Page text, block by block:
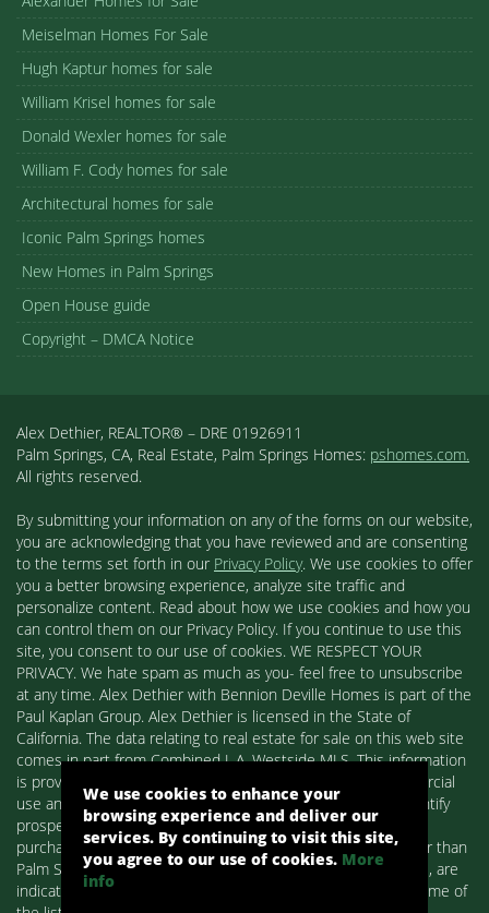
Meiselman Homes For Sale
Hugh Kaptur homes for sale
William Krisel homes for sale
Donald Wexler homes for sale
William F. Cody homes for sale
Architectural homes for sale
Iconic Palm Springs homes
New Homes in Palm Springs
Open House guide
Copyright – DMCA Notice
Alex Dethier, REALTOR® – DRE 01926911
Palm Springs, CA, Real Estate, Palm Springs Homes: pshomes.com.
All rights reserved.
By submitting your information on any of the forms on our website,
you are acknowledging that you have reviewed and are consenting
to the terms set forth in our Privacy Policy. We use cookies to offer
you a better browsing experience, analyze site traffic and
personalize content. Read about how we use cookies and how you
can control them on our Privacy Policy. If you continue to use this
site, you consent to our use of cookies. WE RESPECT YOUR
PRIVACY. We hate spam as much as you- feel free to unsubscribe
at any time. Alex Dethier with Bennion Deville Homes is part of the
Paul Kaplan Group. Alex Dethier is licensed in the State of
California. The data relating to real estate for sale on this web site
comes in part from Combined L.A. Westside MLS. This information
is provided exclusively for consumers' personal, non-commercial
use and may not be used for any purpose other than to identify
prospective properties consumers may be interested in
purchasing. Real estate listings held by brokerage firms other than
Palm Springs Homes / Alex Dethier / Bennion Deville Homes, are
indicated by detailed information about them such as the name of
We use cookies to enhance your
browsing experience and deliver our
services. By continuing to visit this site,
you agree to our use of cookies. More
info